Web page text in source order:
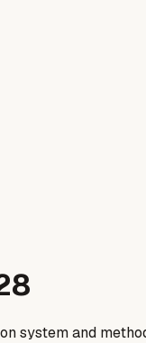
system and